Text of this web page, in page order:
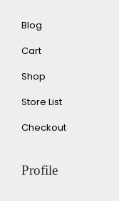
Blog
Cart
Shop
Store List
Checkout
Profile